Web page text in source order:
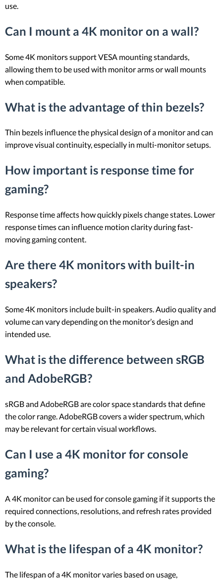
use.
Can I mount a 4K monitor on a wall?
Some 4K monitors support VESA mounting standards,
allowing them to be used with monitor arms or wall mounts
when compatible.
What is the advantage of thin bezels?
Thin bezels influence the physical design of a monitor and can
improve visual continuity, especially in multi-monitor setups.
How important is response time for
gaming?
Response time affects how quickly pixels change states. Lower
response times can influence motion clarity during fast-
moving gaming content.
Are there 4K monitors with built-in
speakers?
Some 4K monitors include built-in speakers. Audio quality and
volume can vary depending on the monitor’s design and
intended use.
What is the difference between sRGB
and AdobeRGB?
sRGB and AdobeRGB are color space standards that define
the color range. AdobeRGB covers a wider spectrum, which
may be relevant for certain visual workflows.
Can I use a 4K monitor for console
gaming?
A 4K monitor can be used for console gaming if it supports the
required connections, resolutions, and refresh rates provided
by the console.
What is the lifespan of a 4K monitor?
The lifespan of a 4K monitor varies based on usage,